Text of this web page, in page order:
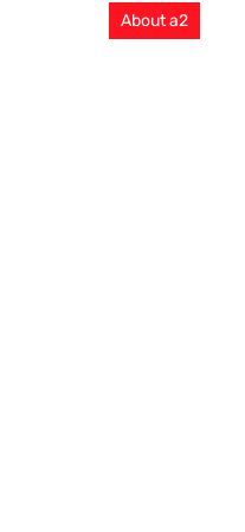
About a2